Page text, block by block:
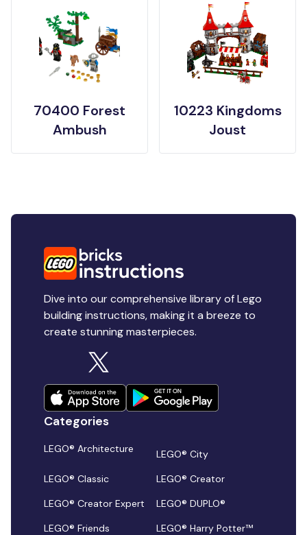
70400 Forest
Ambush
10223 Kingdoms
Joust
Dive into our comprehensive library of Lego
building instructions, making it a breeze to
create stunning masterpieces.
Categories
LEGO® Architecture
LEGO® City
LEGO® Classic
LEGO® Creator
LEGO® Creator Expert
LEGO® DUPLO®
LEGO® Friends
LEGO® Harry Potter™